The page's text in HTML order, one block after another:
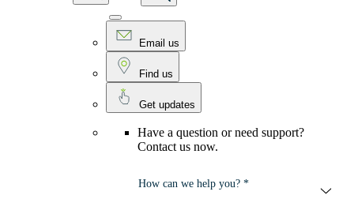
Email us
Find us
Get updates
Have a question or need support?
Contact us now.
How can we help you? *